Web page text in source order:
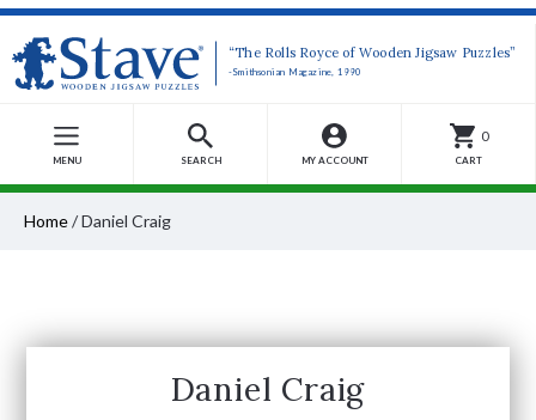
“The Rolls Royce of Wooden Jigsaw Puzzles”
-Smithsonian Magazine, 1990
MENU SEARCH MY ACCOUNT
0
CART
Home/Daniel Craig
Daniel Craig